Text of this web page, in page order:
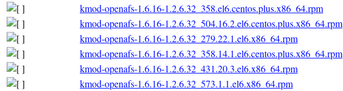
kmod-openafs-1.6.16-1.2.6.32_358.el6.centos.plus.x86_64.rpm
kmod-openafs-1.6.16-1.2.6.32_504.16.2.el6.centos.plus.x86_64.rpm
kmod-openafs-1.6.16-1.2.6.32_279.22.1.el6.x86_64.rpm
kmod-openafs-1.6.16-1.2.6.32_358.14.1.el6.centos.plus.x86_64.rpm
kmod-openafs-1.6.16-1.2.6.32_431.20.3.el6.x86_64.rpm
kmod-openafs-1.6.16-1.2.6.32_573.1.1.el6.x86_64.rpm